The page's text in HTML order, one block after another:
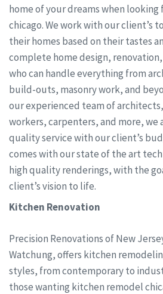
home of your dreams when
chicago. We work with our client’s
their homes based on their tastes
complete home design,
who can handle everything from
build-outs, masonry work, and
our experienced team of
workers, carpenters, and more,
quality service with our client’s
comes with our state of the art
high quality renderings, with the
client’s vision to life.
Kitchen Renovation
Precision Renovations of New
Watchung, offers kitchen
styles, from contemporary to
those wanting kitchen remodel